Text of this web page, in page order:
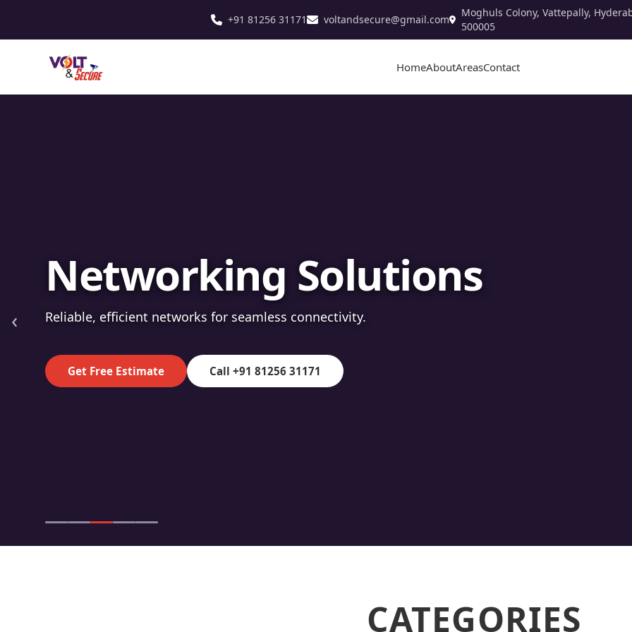
+91 81256 31171 voltandsecure@gmail.com
Moghuls Colony, Vattepally,
500005
HomeAboutAreasContact
Fibre Optic Installation
High-speed fibre for superior data transmission.
Get Free Estimate Call +91 81256 31171
‹
CATEGORIES